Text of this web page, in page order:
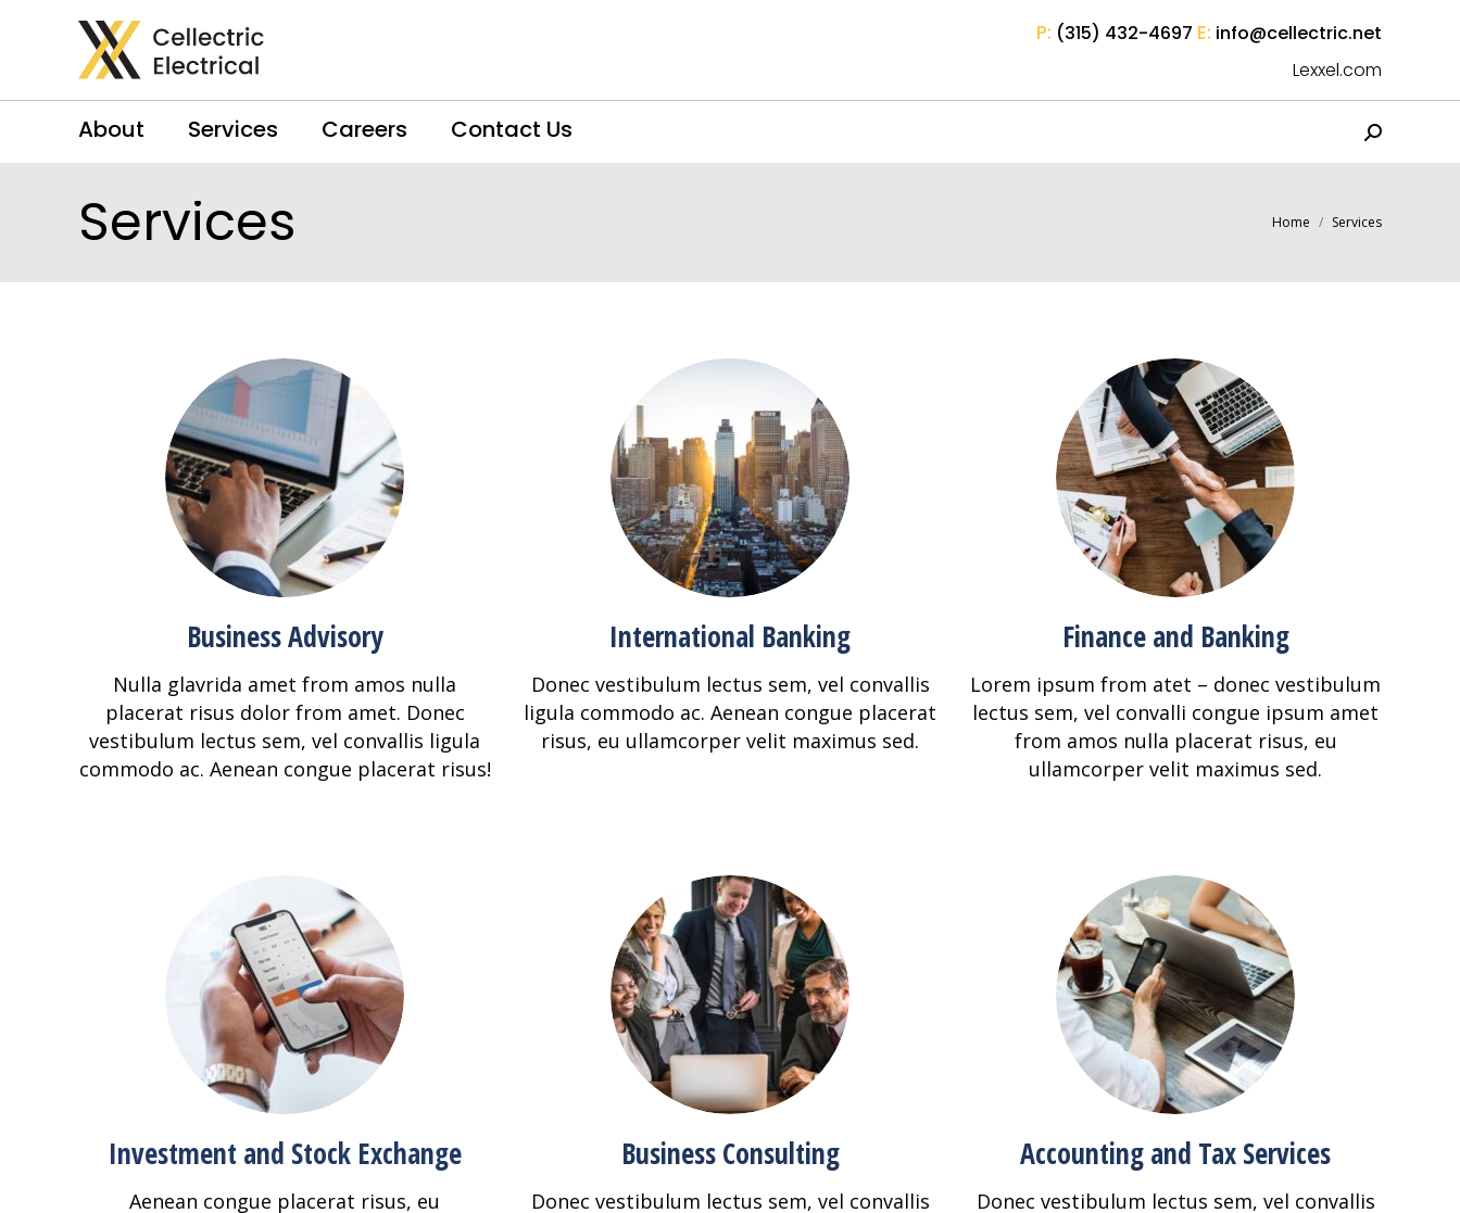
P: (315) 432-4697 E: info@cellectric.net
Lexxel.com
About Services Careers Contact Us Search:
Services You are here:
Home Services
Business Advisory
Nulla glavrida amet from amos nulla
placerat risus dolor from amet. Donec
vestibulum lectus sem, vel convallis ligula
commodo ac. Aenean congue placerat risus!
International Banking
Donec vestibulum lectus sem, vel convallis
ligula commodo ac. Aenean congue placerat
risus, eu ullamcorper velit maximus sed.
Finance and Banking
Lorem ipsum from atet – donec vestibulum
lectus sem, vel convalli congue ipsum amet
from amos nulla placerat risus, eu
ullamcorper velit maximus sed.
Investment and Stock Exchange
Aenean congue placerat risus, eu
Business Consulting
Donec vestibulum lectus sem, vel convallis
Accounting and Tax Services
Donec vestibulum lectus sem, vel convallis